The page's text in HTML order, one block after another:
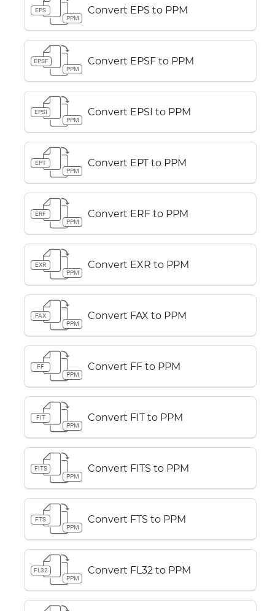
EPS
PPM
Convert EPS to PPM
EPSF
PPM
Convert EPSF to PPM
EPSI
PPM
Convert EPSI to PPM
EPT
PPM
Convert EPT to PPM
ERF
PPM
Convert ERF to PPM
EXR
PPM
Convert EXR to PPM
FAX
PPM
Convert FAX to PPM
FF
PPM
Convert FF to PPM
FIT
PPM
Convert FIT to PPM
FITS
PPM
Convert FITS to PPM
FTS
PPM
Convert FTS to PPM
FL32
PPM
Convert FL32 to PPM